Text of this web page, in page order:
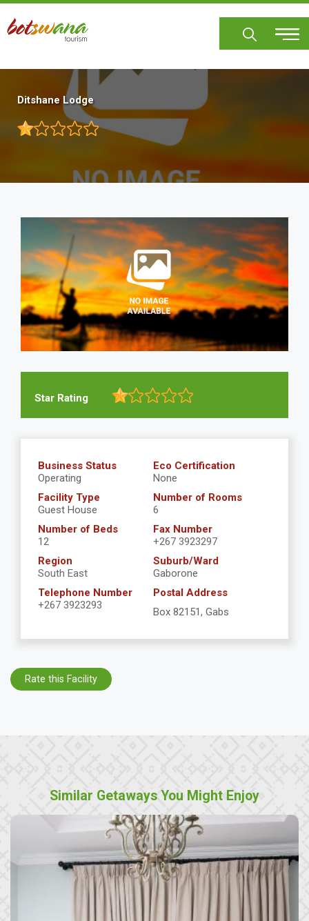
Skip
main
Ditshane Lodge
Star Rating
Business Status
Operating
Eco Certification
None
Facility Type
Guest House
Number of Rooms
6
Number of Beds
12
Fax Number
+267 3923297
Region
South East
Suburb/Ward
Gaborone
Telephone Number
+267 3923293
Postal Address
Box 82151, Gabs
Rate this Facility
Similar Getaways You Might Enjoy